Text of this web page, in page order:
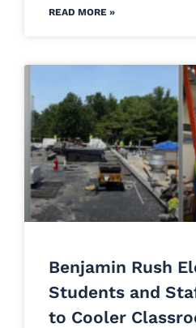
READ MORE »
Benjamin Rush
Students and
to Cooler